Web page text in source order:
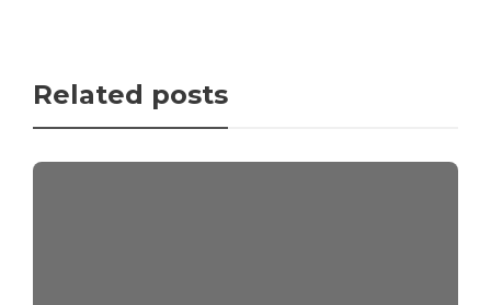
Related posts